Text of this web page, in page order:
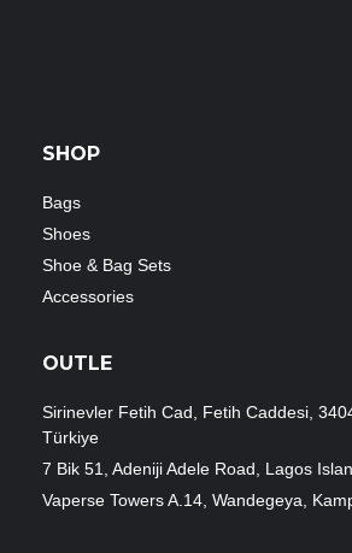
SHOP
Bags
Shoes
Shoe & Bag Sets
Accessories
OUTLE
Sirinevler Fetih Cad, Fetih Caddesi,
Türkiye
7 Bik 51, Adeniji Adele Road, Lagos
Vaperse Towers A.14, Wandegeya,